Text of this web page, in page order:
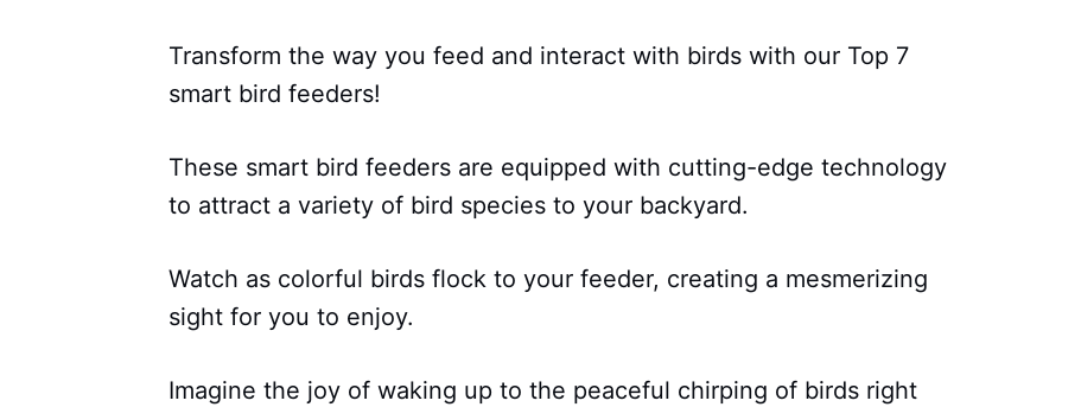
Transform the way you feed and interact with birds with our Top 7
smart bird feeders!
These smart bird feeders are equipped with cutting-edge technology
to attract a variety of bird species to your backyard.
Watch as colorful birds flock to your feeder, creating a mesmerizing
sight for you to enjoy.
Imagine the joy of waking up to the peaceful chirping of birds right